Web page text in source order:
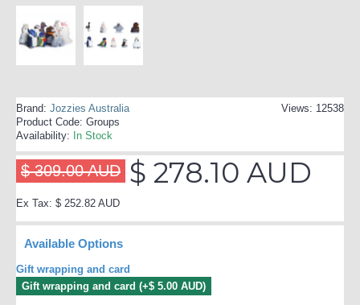
Views: 12538
Brand: Jozzies Australia
Product Code: Groups
Availability: In Stock
$ 309.00 AUD $ 278.10 AUD
Ex Tax: $ 252.82 AUD
Available Options
Gift wrapping and card
Gift wrapping and card (+$ 5.00 AUD)